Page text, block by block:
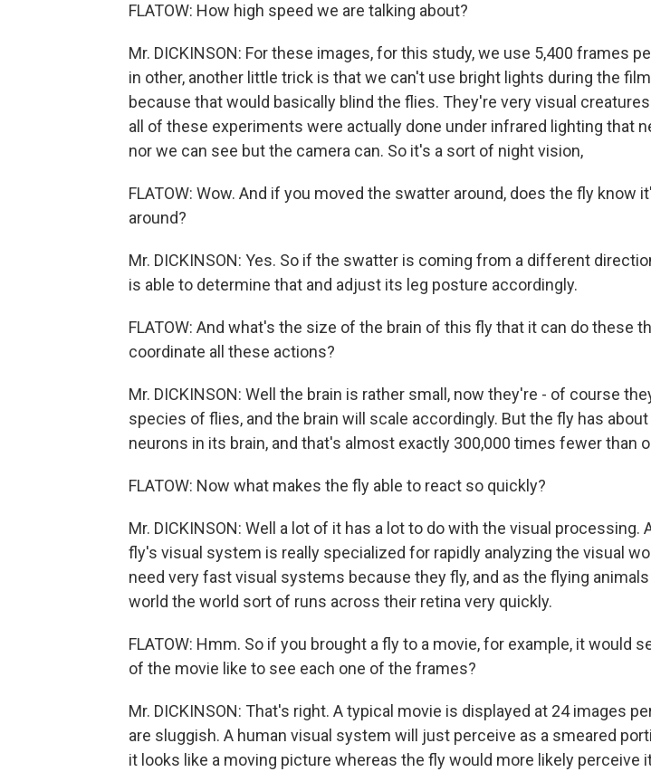
FLATOW: How high speed we are talking about?
Mr. DICKINSON: For these images, for this study, we use 5,400 frames
in other, another little trick is that we can't use bright lights during the
because that would basically blind the flies. They're very visual
all of these experiments were actually done under infrared lighting that
nor we can see but the camera can. So it's a sort of night vision,
FLATOW: Wow. And if you moved the swatter around, does the fly know
around?
Mr. DICKINSON: Yes. So if the swatter is coming from a different
is able to determine that and adjust its leg posture accordingly.
FLATOW: And what's the size of the brain of this fly that it can do these
coordinate all these actions?
Mr. DICKINSON: Well the brain is rather small, now they're - of course
species of flies, and the brain will scale accordingly. But the fly has about
neurons in its brain, and that's almost exactly 300,000 times fewer than
FLATOW: Now what makes the fly able to react so quickly?
Mr. DICKINSON: Well a lot of it has a lot to do with the visual processing.
fly's visual system is really specialized for rapidly analyzing the visual
need very fast visual systems because they fly, and as the flying
world the world sort of runs across their retina very quickly.
FLATOW: Hmm. So if you brought a fly to a movie, for example, it would
of the movie like to see each one of the frames?
Mr. DICKINSON: That's right. A typical movie is displayed at 24 images
are sluggish. A human visual system will just perceive as a smeared
it looks like a moving picture whereas the fly would more likely perceive